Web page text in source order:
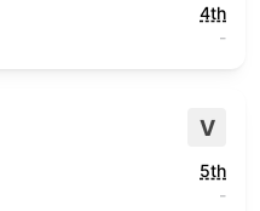
4th
-
V
5th
-